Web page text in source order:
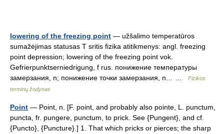
lowering of the freezing point — užšalimo temperatūros
sumažėjimas statusas T sritis fizika atitikmenys: angl. freezing
point depression; lowering of the freezing point vok.
Gefrierpunktserniedrigung, f rus. понижение температуры
замерзания, n; понижение точки замерзания, n… …
Fizikos
terminų žodynas
Point — Point, n. [F. point, and probably also pointe, L. punctum,
puncta, fr. pungere, punctum, to prick. See {Pungent}, and cf.
{Puncto}, {Puncture}.] 1. That which pricks or pierces; the sharp